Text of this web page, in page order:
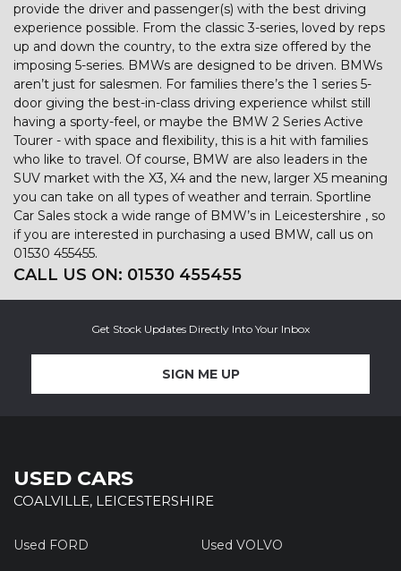
provide the driver and passenger(s) with the best driving
experience possible. From the classic 3-series, loved by reps
up and down the country, to the extra size offered by the
imposing 5-series. BMWs are designed to be driven. BMWs
aren’t just for salesmen. For families there’s the 1 series 5-
door giving the best-in-class driving experience whilst still
having a sporty-feel, or maybe the BMW 2 Series Active
Tourer - with space and flexibility, this is a hit with families
who like to travel. Of course, BMW are also leaders in the
SUV market with the X3, X4 and the new, larger X5 meaning
you can take on all types of weather and terrain. Sportline
Car Sales stock a wide range of BMW’s in Leicestershire , so
if you are interested in purchasing a used BMW, call us on
01530 455455.
CALL US ON: 01530 455455
Get Stock Updates Directly Into Your Inbox
SIGN ME UP
USED CARS
COALVILLE, LEICESTERSHIRE
Used FORD Used VOLVO